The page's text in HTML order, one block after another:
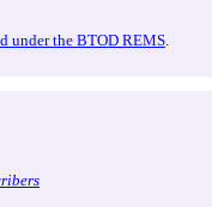
under the BTOD REMS.